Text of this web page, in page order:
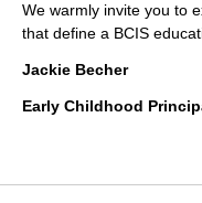
We warmly invite you to
that define a BCIS
Jackie Becher
Early Childhood